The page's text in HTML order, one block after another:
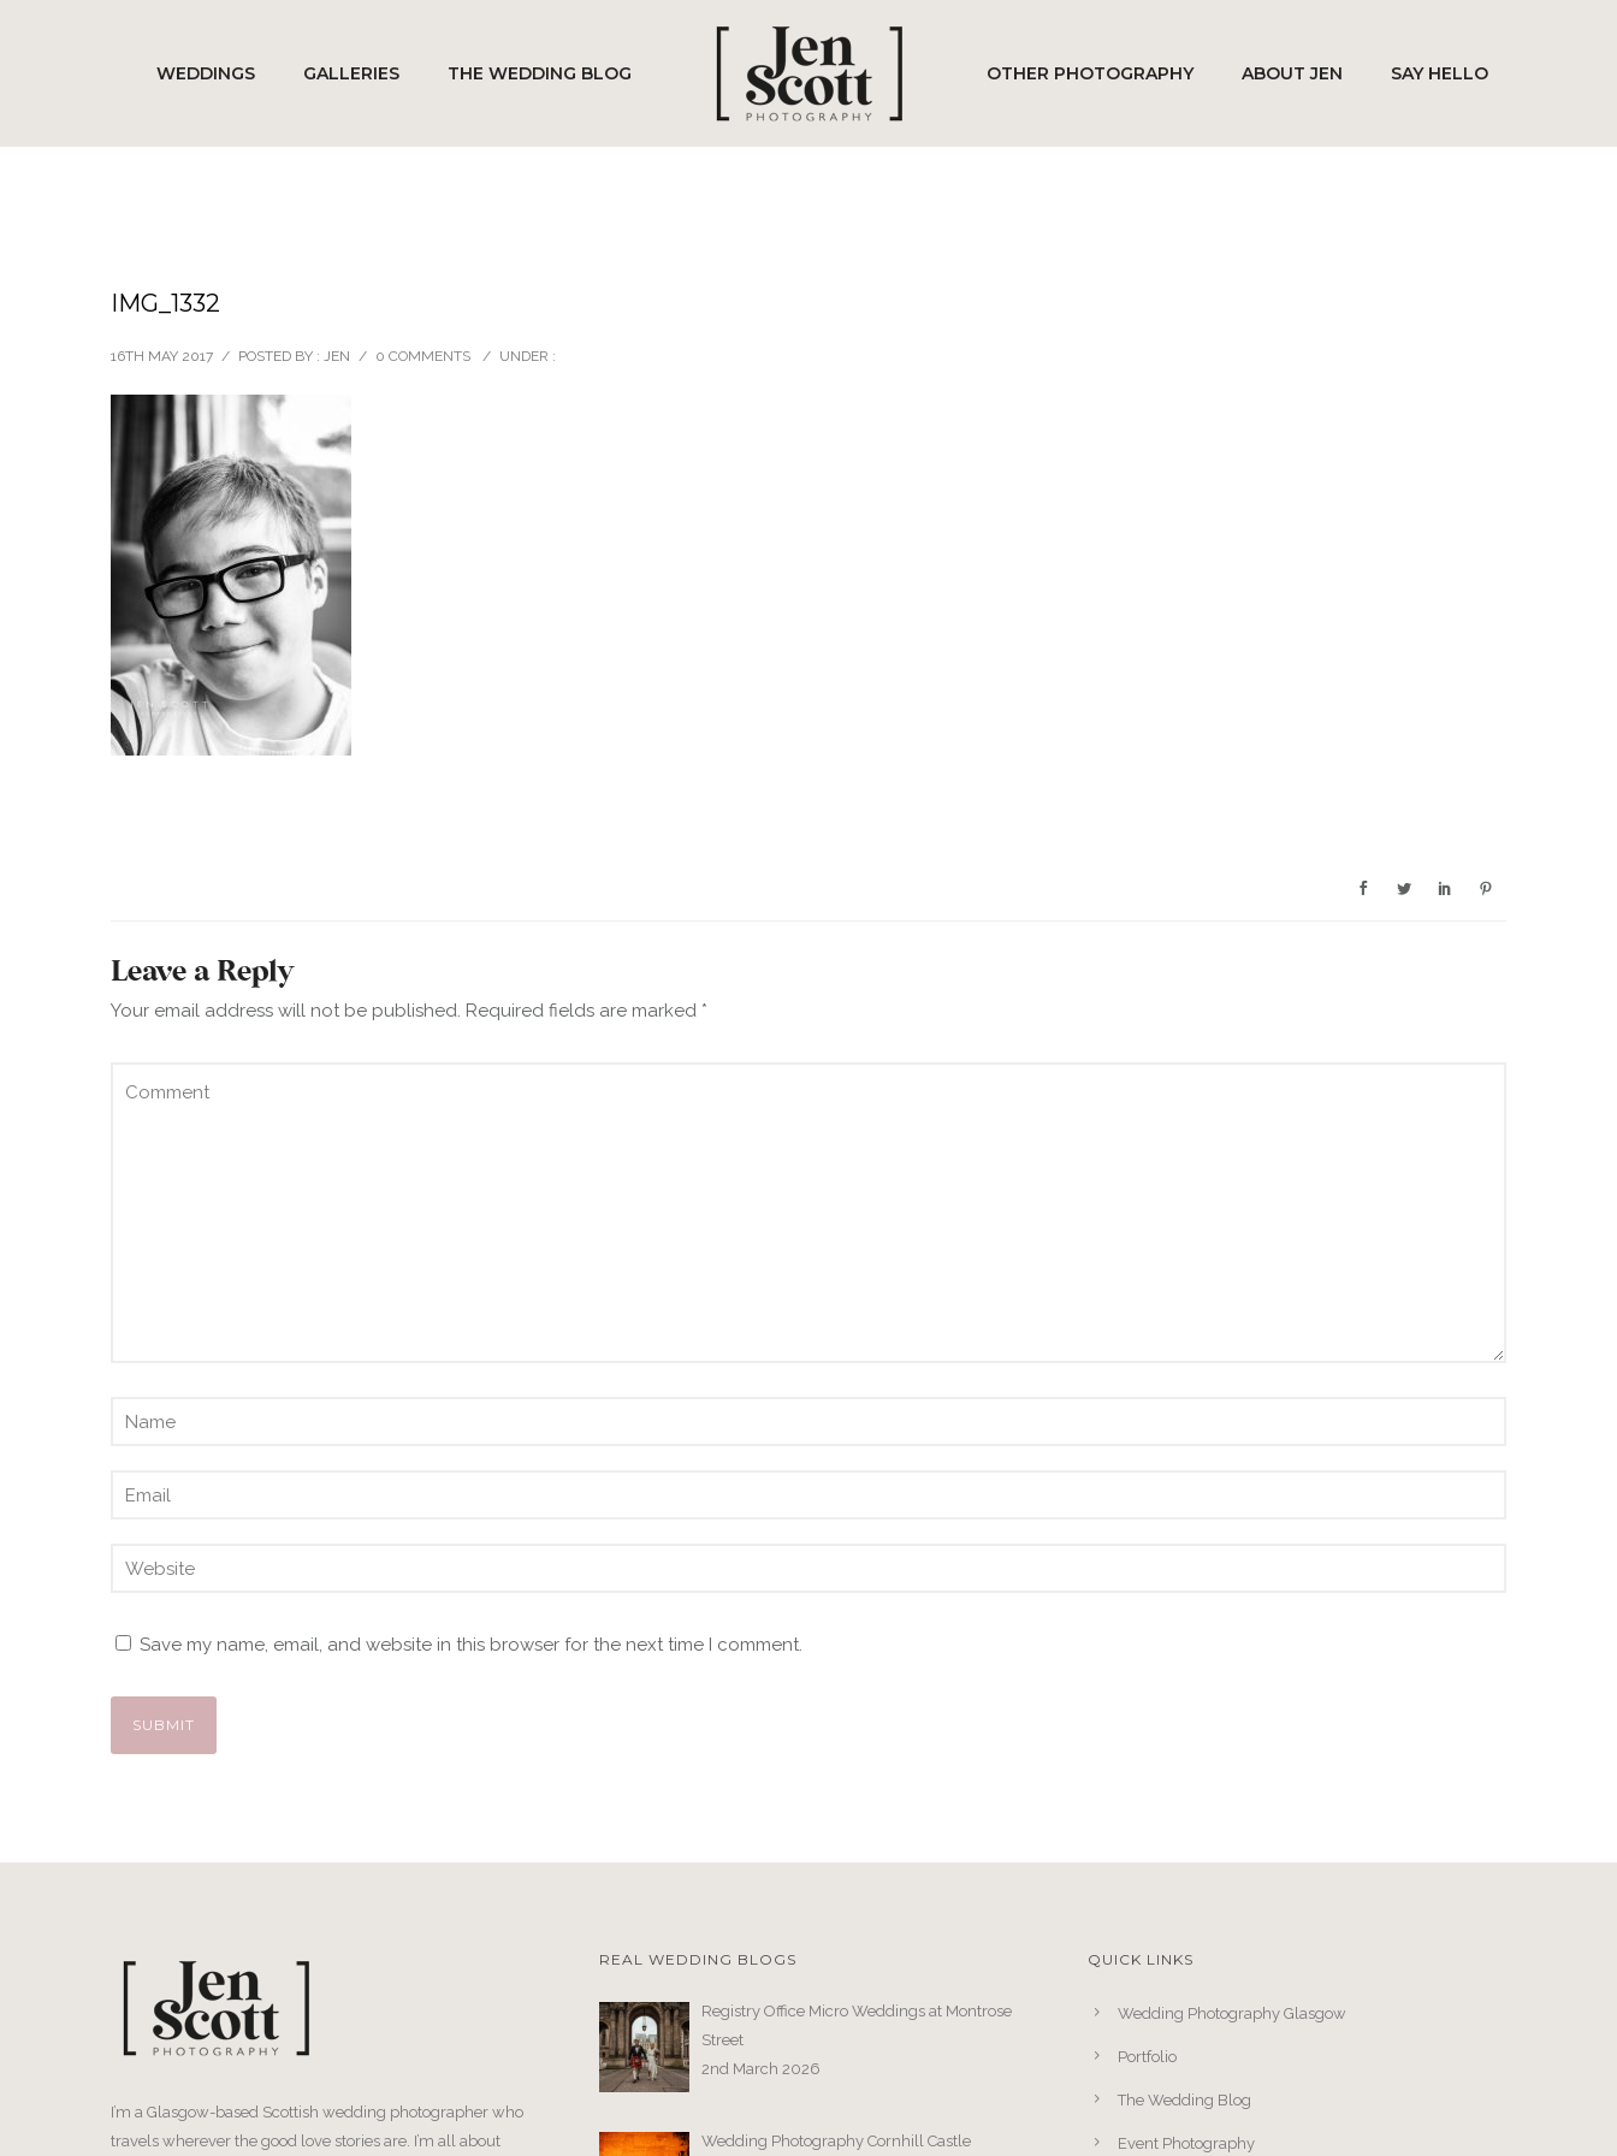
WEDDINGS GALLERIES THE WEDDING BLOG OTHER PHOTOGRAPHY ABOUT JEN SAY HELLO
IMG_1332
16TH MAY 2017 / POSTED BY : JEN / 0 COMMENTS / UNDER :
Leave a Reply
Your email address will not be published. Required fields are marked *
Save my name, email, and website in this browser for the next time I comment.
I’m a Glasgow-based Scottish wedding photographer who
travels wherever the good love stories are. I’m all about
REAL WEDDING BLOGS
Registry Office Micro Weddings at Montrose
Street
2nd March 2026
Wedding Photography Cornhill Castle
QUICK LINKS
Wedding Photography Glasgow
Portfolio
The Wedding Blog
Event Photography